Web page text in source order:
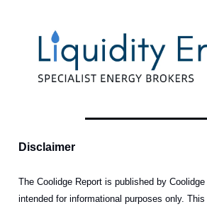
Disclaimer
The Coolidge Report is published by
intended for informational purposes only.